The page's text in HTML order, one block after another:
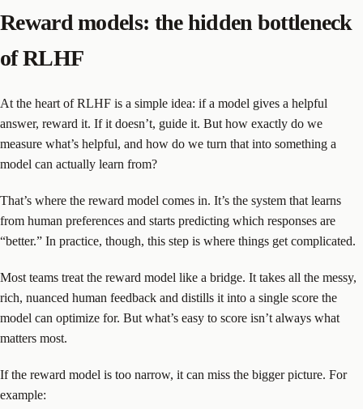
Reward models: the hidden bottleneck
of RLHF
At the heart of RLHF is a simple idea: if a model gives a helpful
answer, reward it. If it doesn’t, guide it. But how exactly do we
measure what’s helpful, and how do we turn that into something a
model can actually learn from?
That’s where the reward model comes in. It’s the system that learns
from human preferences and starts predicting which responses are
“better.” In practice, though, this step is where things get complicated.
Most teams treat the reward model like a bridge. It takes all the messy,
rich, nuanced human feedback and distills it into a single score the
model can optimize for. But what’s easy to score isn’t always what
matters most.
If the reward model is too narrow, it can miss the bigger picture. For
example: